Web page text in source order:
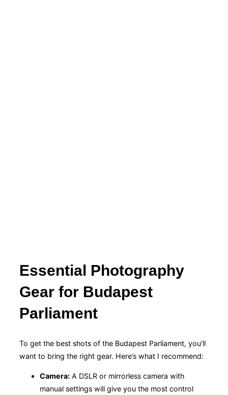
Essential Photography
Gear for Budapest
Parliament
To get the best shots of the Budapest Parliament, you’ll
want to bring the right gear. Here’s what I recommend:
Camera: A DSLR or mirrorless camera with
manual settings will give you the most control